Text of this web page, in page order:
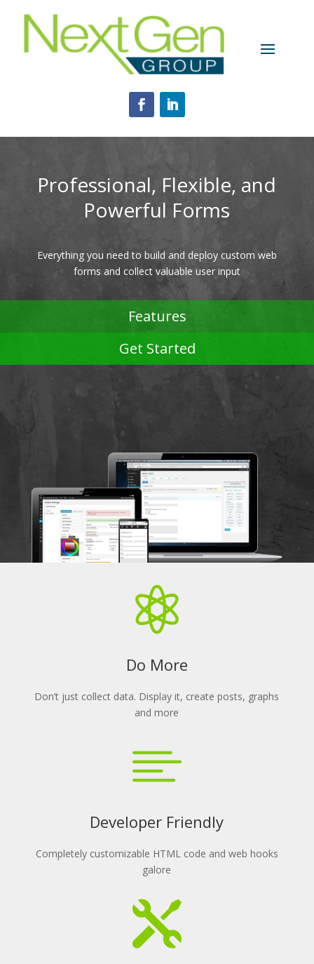
Professional, Flexible, and
Powerful Forms
Everything you need to build and deploy custom web
forms and collect valuable user input
Features
Get Started

Do More
Don’t just collect data. Display it, create posts, graphs
and more

Developer Friendly
Completely customizable HTML code and web hooks
galore
